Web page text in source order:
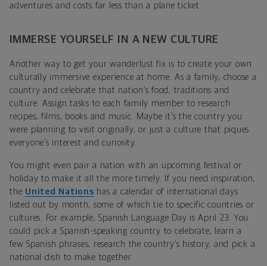
adventures and costs far less than a plane ticket.
IMMERSE YOURSELF IN A NEW CULTURE
Another way to get your wanderlust fix is to create your own
culturally immersive experience at home. As a family, choose a
country and celebrate that nation’s food, traditions and
culture. Assign tasks to each family member to research
recipes, films, books and music. Maybe it’s the country you
were planning to visit originally, or just a culture that piques
everyone’s interest and curiosity.
You might even pair a nation with an upcoming festival or
holiday to make it all the more timely. If you need inspiration,
the United Nations has a calendar of international days
listed out by month, some of which tie to specific countries or
cultures. For example, Spanish Language Day is April 23. You
could pick a Spanish-speaking country to celebrate, learn a
few Spanish phrases, research the country’s history, and pick a
national dish to make together.